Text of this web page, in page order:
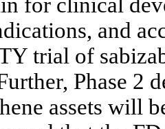
for clinical
and
trial of
Phase 2
assets will